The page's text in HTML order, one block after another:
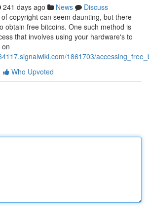
241 days ago News
Discuss
copyright can seem daunting, but there
obtain free bitcoins. One such method is
that involves using your hardware's to
1861703/
Who Upvoted